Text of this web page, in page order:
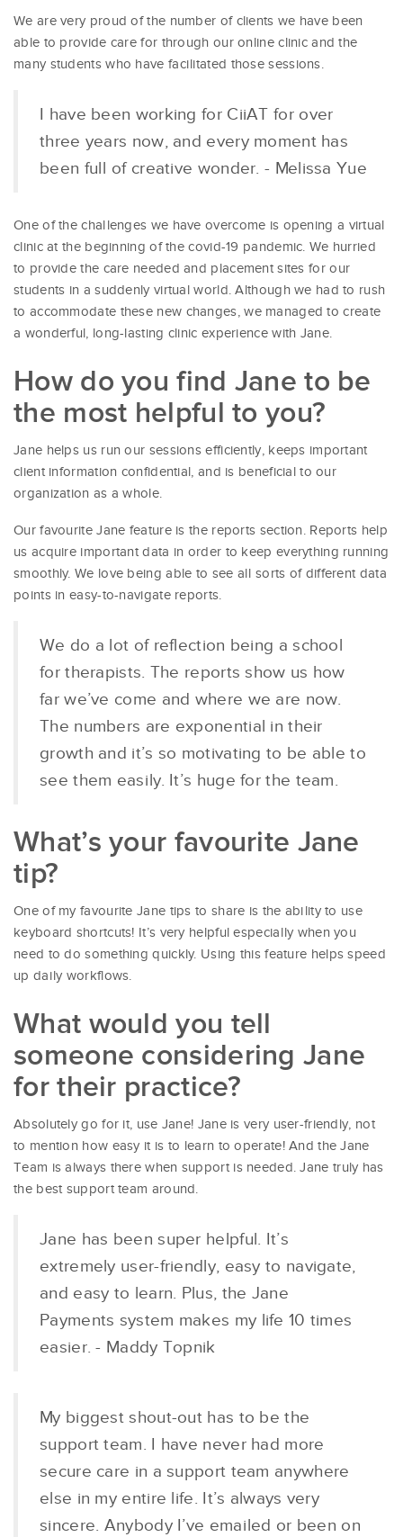
We are very proud of the number of clients we have been
able to provide care for through our online clinic and the
many students who have facilitated those sessions.
I have been working for CiiAT for over
three years now, and every moment has
been full of creative wonder. - Melissa Yue
One of the challenges we have overcome is opening a virtual
clinic at the beginning of the covid-19 pandemic. We hurried
to provide the care needed and placement sites for our
students in a suddenly virtual world. Although we had to rush
to accommodate these new changes, we managed to create
a wonderful, long-lasting clinic experience with Jane.
How do you find Jane to be
the most helpful to you?
Jane helps us run our sessions efficiently, keeps important
client information confidential, and is beneficial to our
organization as a whole.
Our favourite Jane feature is the reports section. Reports help
us acquire important data in order to keep everything running
smoothly. We love being able to see all sorts of different data
points in easy-to-navigate reports.
We do a lot of reflection being a school
for therapists. The reports show us how
far we’ve come and where we are now.
The numbers are exponential in their
growth and it’s so motivating to be able to
see them easily. It’s huge for the team.
What’s your favourite Jane
tip?
One of my favourite Jane tips to share is the ability to use
keyboard shortcuts! It’s very helpful especially when you
need to do something quickly. Using this feature helps speed
up daily workflows.
What would you tell
someone considering Jane
for their practice?
Absolutely go for it, use Jane! Jane is very user-friendly, not
to mention how easy it is to learn to operate! And the Jane
Team is always there when support is needed. Jane truly has
the best support team around.
Jane has been super helpful. It’s
extremely user-friendly, easy to navigate,
and easy to learn. Plus, the Jane
Payments system makes my life 10 times
easier. - Maddy Topnik
My biggest shout-out has to be the
support team. I have never had more
secure care in a support team anywhere
else in my entire life. It’s always very
sincere. Anybody I’ve emailed or been on